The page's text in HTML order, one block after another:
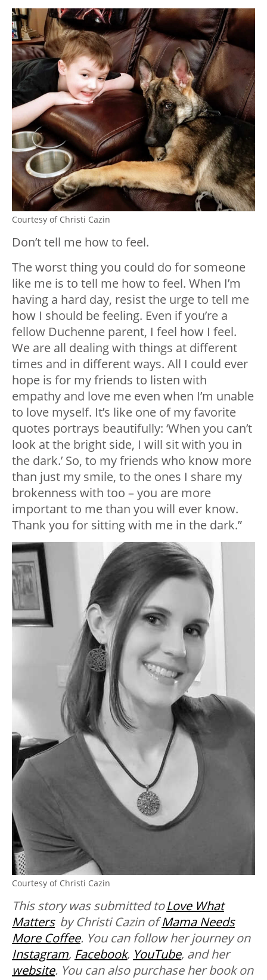
Courtesy of Christi Cazin
Don’t tell me how to feel.
The worst thing you could do for someone
like me is to tell me how to feel. When I’m
having a hard day, resist the urge to tell me
how I should be feeling. Even if you’re a
fellow Duchenne parent, I feel how I feel.
We are all dealing with things at different
times and in different ways. All I could ever
hope is for my friends to listen with
empathy and love me even when I’m unable
to love myself. It’s like one of my favorite
quotes portrays beautifully: ‘When you can’t
look at the bright side, I will sit with you in
the dark.’ So, to my friends who know more
than just my smile, to the ones I share my
brokenness with too – you are more
important to me than you will ever know.
Thank you for sitting with me in the dark.”
Courtesy of Christi Cazin
This story was submitted toLove What
Mattersby Christi Cazin ofMama Needs
More Coffee. You can follow her journey on
Instagram, Facebook, YouTube, and her
website. You can also purchase her book on